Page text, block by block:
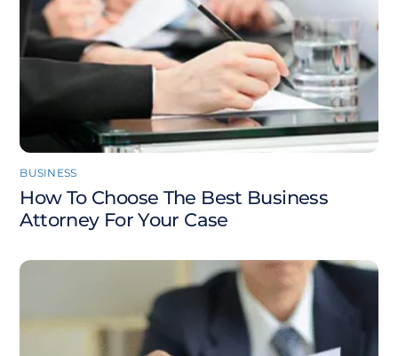
BUSINESS
How To Choose The Best Business
Attorney For Your Case